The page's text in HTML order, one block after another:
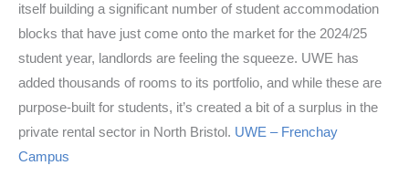
itself building a significant number of student accommodation
blocks that have just come onto the market for the 2024/25
student year, landlords are feeling the squeeze. UWE has
added thousands of rooms to its portfolio, and while these are
purpose-built for students, it’s created a bit of a surplus in the
private rental sector in North Bristol. UWE – Frenchay
Campus